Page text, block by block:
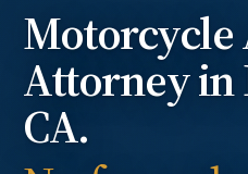
Motorcycle
Attorney in
CA.